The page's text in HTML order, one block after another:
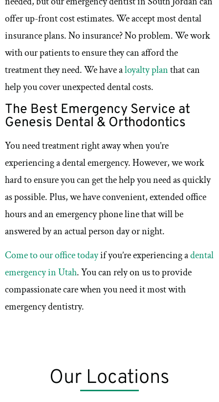
offer up-front cost estimates. We accept most dental
insurance plans. No insurance? No problem. We work
with our patients to ensure they can afford the
treatment they need. We have aloyalty planthat can
help you cover unexpected dental costs.
The Best Emergency Service at
Genesis Dental & Orthodontics
You need treatment right away when you’re
experiencing a dental emergency. However, we work
hard to ensure you can get the help you need as quickly
as possible. Plus, we have convenient, extended office
hours and an emergency phone line that will be
answered by an actual person day or night.
Come to our office todayif you’re experiencing adental
emergency in Utah. You can rely on us to provide
compassionate care when you need it most with
emergency dentistry.
Our Locations